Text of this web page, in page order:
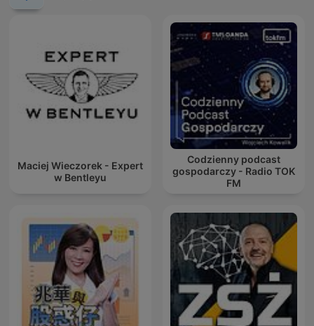
Maciej Wieczorek - Expert
w Bentleyu
Codzienny podcast
gospodarczy - Radio TOK
FM